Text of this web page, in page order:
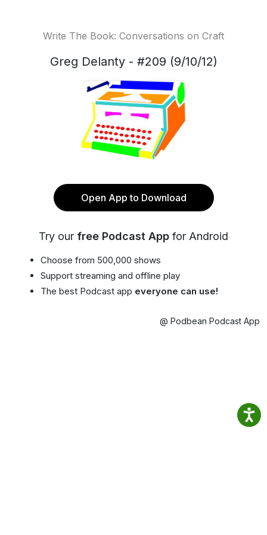
Write The Book: Conversations on Craft
Greg Delanty - #209 (9/10/12)
Open App to Download
Try our free Podcast App for Android
Choose from 500,000 shows
Support streaming and offline play
The best Podcast app everyone can use!
@ Podbean Podcast App